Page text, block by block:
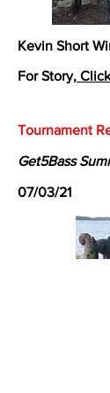
Kevin Short
For Story,
Tournament
Get5Bass
07/03/21